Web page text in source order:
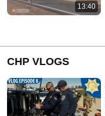
13:40
CHP VLOGS